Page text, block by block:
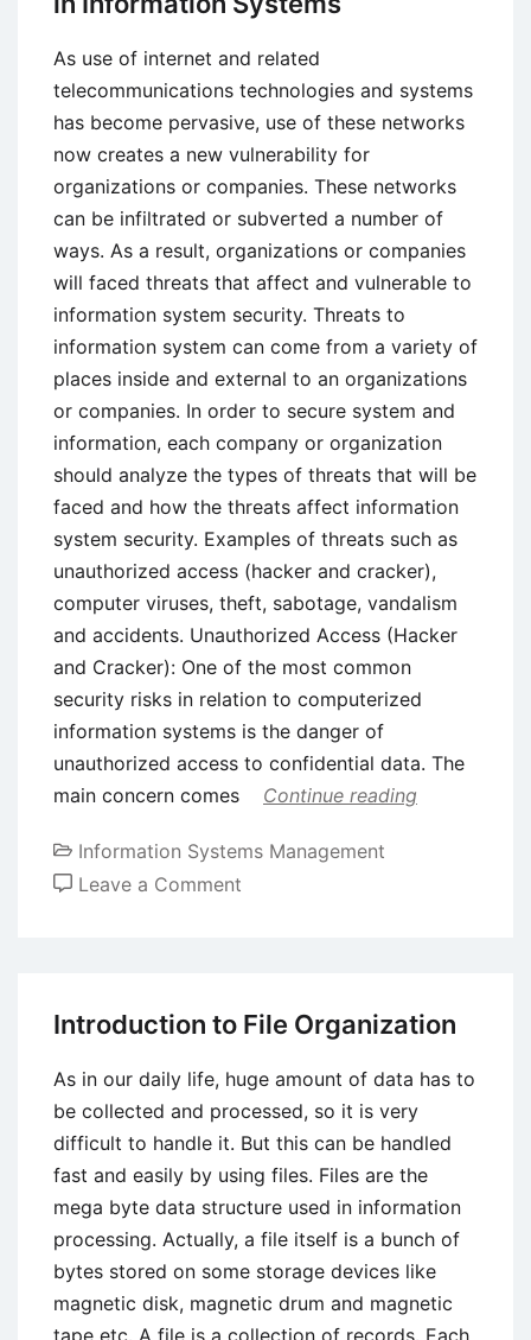
Explanation,
Role,
and
Functions
As use of internet and related
telecommunications technologies and systems
has become pervasive, use of these networks
now creates a new vulnerability for
organizations or companies. These networks
can be infiltrated or subverted a number of
ways. As a result, organizations or companies
will faced threats that affect and vulnerable to
information system security. Threats to
information system can come from a variety of
places inside and external to an organizations
or companies. In order to secure system and
information, each company or organization
should analyze the types of threats that will be
faced and how the threats affect information
system security. Examples of threats such as
unauthorized access (hacker and cracker),
computer viruses, theft, sabotage, vandalism
and accidents. Unauthorized Access (Hacker
and Cracker): One of the most common
security risks in relation to computerized
information systems is the danger of
unauthorized access to confidential data. The
main concern comes
Continue reading
Information Systems Management
Leave a Comment
Threats
Information
Systems
Introduction to File Organization
As in our daily life, huge amount of data has to
be collected and processed, so it is very
difficult to handle it. But this can be handled
fast and easily by using files. Files are the
mega byte data structure used in information
processing. Actually, a file itself is a bunch of
bytes stored on some storage devices like
magnetic disk, magnetic drum and magnetic
tape etc. A file is a collection of records. Each